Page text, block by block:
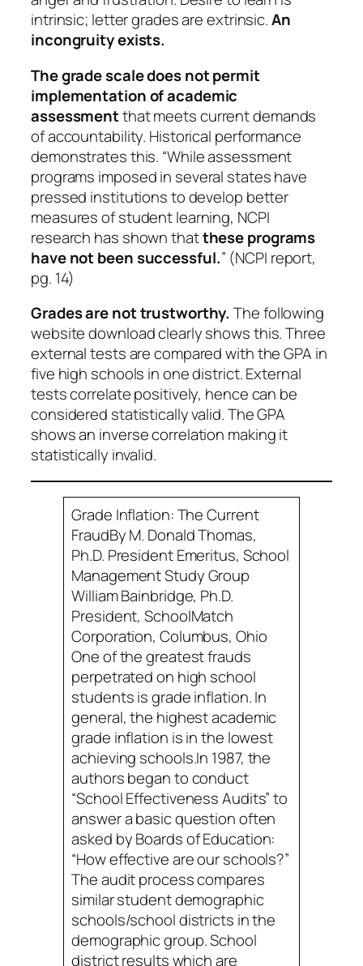
intrinsic; letter grades are extrinsic.An
incongruity exists.
The grade scale does not permit
implementation of academic
assessmentthat meets current demands
of accountability. Historical performance
demonstrates this. “While assessment
programs imposed in several states have
pressed institutions to develop better
measures of student learning, NCPI
research has shown thatthese programs
have not been successful.” (NCPI report,
pg. 14)
Grades are not trustworthy. The following
website download clearly shows this. Three
external tests are compared with the GPA in
five high schools in one district. External
tests correlate positively, hence can be
considered statistically valid. The GPA
shows an inverse correlation making it
statistically invalid.
Grade Inflation: The Current
FraudBy M. Donald Thomas,
Ph.D. President Emeritus, School
Management Study Group
William Bainbridge, Ph.D.
President, SchoolMatch
Corporation, Columbus, Ohio
One of the greatest frauds
perpetrated on high school
students is grade inflation. In
general, the highest academic
grade inflation is in the lowest
achieving schools.In 1987, the
authors began to conduct
“School Effectiveness Audits” to
answer a basic question often
asked by Boards of Education:
“How effective are our schools?”
The audit process compares
similar student demographic
schools/school districts in the
demographic group. School
district results which are